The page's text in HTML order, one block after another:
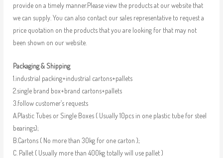
provide on a timely manner.Please view the products at our website that
we can supply. You can also contact our sales representative to request a
price quotation on the products that you are looking for that may not
been shown on our website.
Packaging & Shipping
1.industrial packing+industrial cartons+pallets
2.single brand box+brand cartons+pallets
3.follow customer’s requests
A.Plastic Tubes or Single Boxes ( Usually 10pcs in one plastic tube for steel
bearings);
B.Cartons ( No more than 30kg for one carton );
C. Pallet ( Usually more than 400kg totally will use pallet )